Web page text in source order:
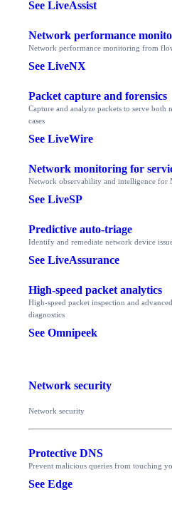
See LiveAssist
Network performance
Network performance monitoring from
See LiveNX
Packet capture and forensics
Capture and analyze packets to serve
cases
See LiveWire
Network monitoring for
Network observability and intelligence for
See LiveSP
Predictive auto-triage
Identify and remediate network device
See LiveAssurance
High-speed packet analytics
High-speed packet inspection and
diagnostics
See Omnipeek
Network security
Network security
Protective DNS
Prevent malicious queries from touching
See Edge